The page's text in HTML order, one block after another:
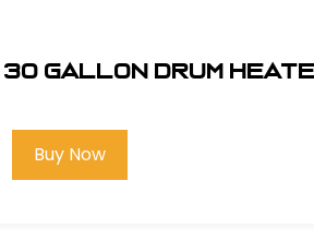
gallon Drum
Buy Now